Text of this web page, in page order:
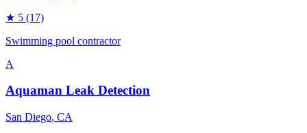
★ 5 (17)
Swimming pool contractor
A
Aquaman Leak Detection
San Diego, CA